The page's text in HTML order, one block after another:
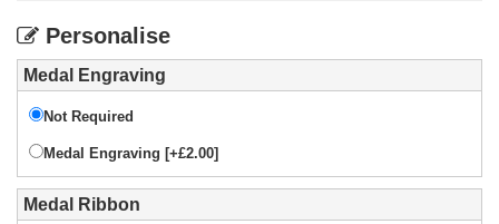
Personalise
Medal Engraving
Not Required
Medal Engraving [+£2.00]
Medal Ribbon